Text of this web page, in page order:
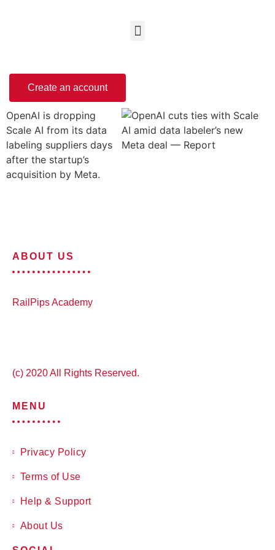
Create an account
OpenAI is dropping
Scale AI from its data
labeling suppliers days
after the startup’s
acquisition by Meta.
ABOUT US
RailPips Academy
(c) 2020 All Rights Reserved.
MENU
Privacy Policy
Terms of Use
Help & Support
About Us